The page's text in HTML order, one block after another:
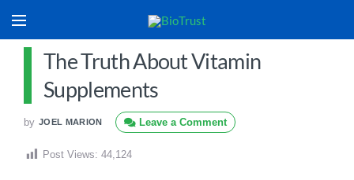
The Truth About Vitamin
Supplements
by JOEL MARION Leave a Comment
Post Views: 44,124